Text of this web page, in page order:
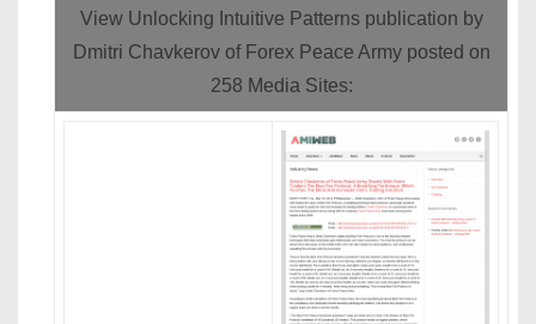
View Unlocking Intuitive Patterns publication by
Dmitri Chavkerov of Forex Peace Army posted on
258 Media Sites: